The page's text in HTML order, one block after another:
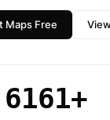
Maps Free
6161+